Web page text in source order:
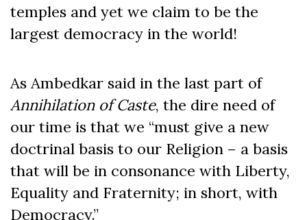
temples and yet we claim to be the
largest democracy in the world!
As Ambedkar said in the last part of
Annihilation of Caste, the dire need of
our time is that we “must give a new
doctrinal basis to our Religion – a basis
that will be in consonance with Liberty,
Equality and Fraternity; in short, with
Democracy.”